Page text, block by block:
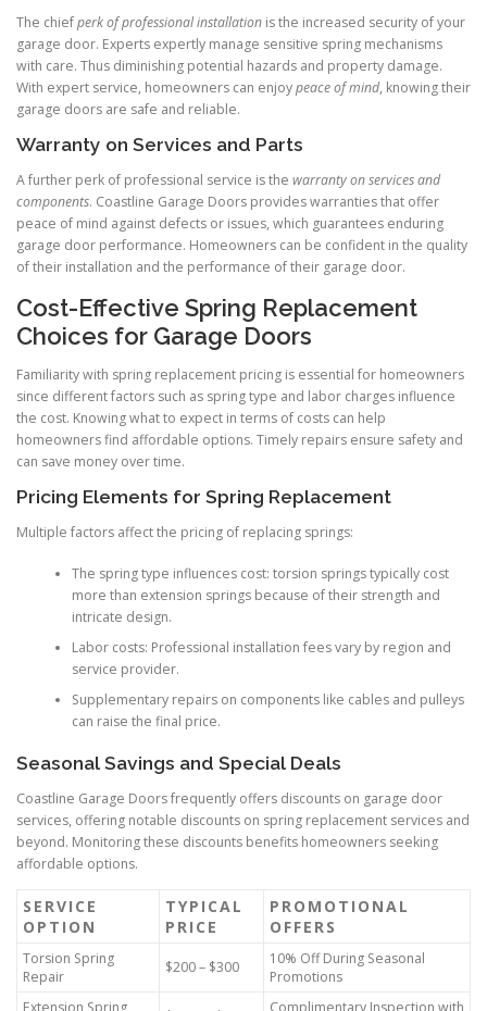
The chiefperk of professional installation is the increased security of your
garage door. Experts expertly manage sensitive spring mechanisms
with care. Thus diminishing potential hazards and property damage.
With expert service, homeowners can enjoypeace of mind, knowing their
garage doors are safe and reliable.
Warranty on Services and Parts
A further perk of professional service is the warranty on services and
components. Coastline Garage Doors provides warranties that offer
peace of mind against defects or issues, which guarantees enduring
garage door performance. Homeowners can be confident in the quality
of their installation and the performance of their garage door.
Cost-Effective Spring Replacement
Choices for Garage Doors
Familiarity with spring replacement pricing is essential for homeowners
since different factors such as spring type and labor charges influence
the cost. Knowing what to expect in terms of costs can help
homeowners find affordable options. Timely repairs ensure safety and
can save money over time.
Pricing Elements for Spring Replacement
Multiple factors affect the pricing of replacing springs:
The spring type influences cost: torsion springs typically cost
more than extension springs because of their strength and
intricate design.
Labor costs: Professional installation fees vary by region and
service provider.
Supplementary repairs on components like cables and pulleys
can raise the final price.
Seasonal Savings and Special Deals
Coastline Garage Doors frequently offers discounts on garage door
services, offering notable discounts on spring replacement services and
beyond. Monitoring these discounts benefits homeowners seeking
affordable options.
SERVICE
OPTION
TYPICAL
PRICE
PROMOTIONAL
OFFERS
Torsion Spring
Repair
$200 – $300
10% Off During Seasonal
Promotions
Extension Spring
Complimentary Inspection with